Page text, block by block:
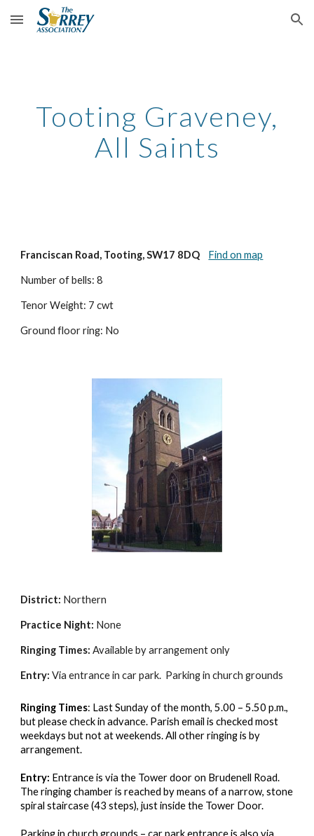
Skip to main content Skip to navigation
Tooting Graveney,
All Saints
Franciscan Road, Tooting, SW17 8DQ Find on map
Number of bells: 8
Tenor Weight: 7 cwt
Ground floor ring: No
District: Northern
Practice Night: None
Ringing Times: Available by arrangement only
Entry:Via entrance in car park. Parking in church grounds
Ringing Times: Last Sunday of the month, 5.00 – 5.50 p.m.,
but please check in advance. Parish email is checked most
weekdays but not at weekends. All other ringing is by
arrangement.
Entry: Entrance is via the Tower door on Brudenell Road.
The ringing chamber is reached by means of a narrow, stone
spiral staircase (43 steps), just inside the Tower Door.
Parking in church grounds – car park entrance is also via